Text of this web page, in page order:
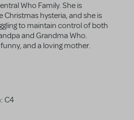
Who Family. She is
hysteria, and she is
to maintain control of both
and Grandma Who.
and a loving mother.
C4